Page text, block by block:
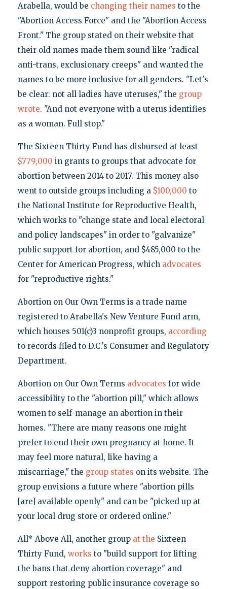
Arabella, would be changing their names to the
"Abortion Access Force" and the "Abortion Access
Front." The group stated on their website that
their old names made them sound like "radical
anti-trans, exclusionary creeps" and wanted the
names to be more inclusive for all genders. "Let's
be clear: not all ladies have uteruses," the group
wrote. "And not everyone with a uterus identifies
as a woman. Full stop."
The Sixteen Thirty Fund has disbursed at least
$779,000 in grants to groups that advocate for
abortion between 2014 to 2017. This money also
went to outside groups including a $100,000 to
the National Institute for Reproductive Health,
which works to "change state and local electoral
and policy landscapes" in order to "galvanize"
public support for abortion, and $485,000 to the
Center for American Progress, which advocates
for "reproductive rights."
Abortion on Our Own Terms is a trade name
registered to Arabella's New Venture Fund arm,
which houses 501(c)3 nonprofit groups, according
to records filed to D.C.'s Consumer and Regulatory
Department.
Abortion on Our Own Terms advocates for wide
accessibility to the "abortion pill," which allows
women to self-manage an abortion in their
homes. "There are many reasons one might
prefer to end their own pregnancy at home. It
may feel more natural, like having a
miscarriage," the group states on its website. The
group envisions a future where "abortion pills
[are] available openly" and can be "picked up at
your local drug store or ordered online."
All* Above All, another group at the Sixteen
Thirty Fund, works to "build support for lifting
the bans that deny abortion coverage" and
support restoring public insurance coverage so